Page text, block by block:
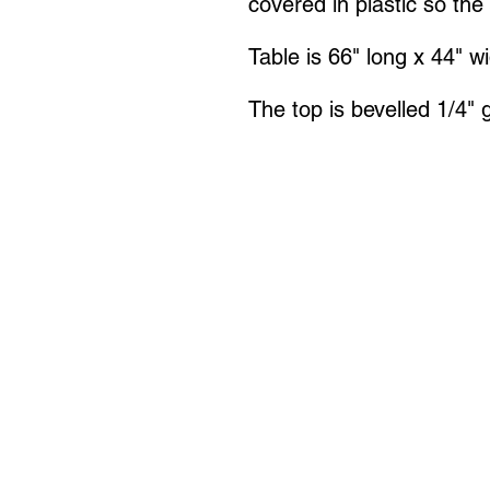
Table is 66" long x 44"
The top is bevelled 1/4"